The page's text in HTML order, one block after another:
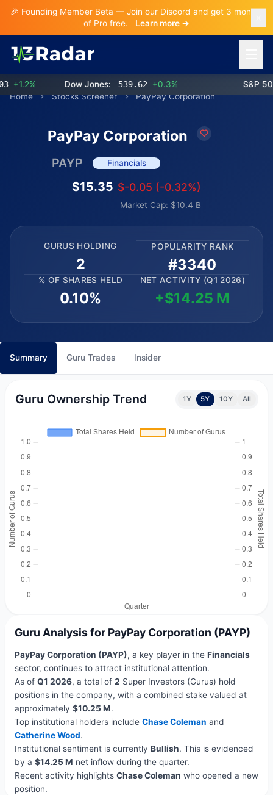
🎉 Founding Member Beta — Join our Discord and get 3 months
of Pro free.
Learn more →
+1.2% Dow Jones: 539.62 +0.3%
S&P 500:
Home
Stocks Screener PayPay Corporation
PayPay Corporation
PAYP Financials
$15.35 $-0.05 (-0.32%)
Market Cap: $10.4 B
GURUS HOLDING
2
POPULARITY RANK
#3340
% OF SHARES HELD
0.10%
NET ACTIVITY (Q1 2026)
+$14.25 M
Summary Guru Trades Insider
Guru Ownership Trend 1Y 5Y 10Y All
Guru Analysis for PayPay Corporation (PAYP)
PayPay Corporation (PAYP), a key player in the Financials
sector, continues to attract institutional attention.
As of Q1 2026, a total of 2 Super Investors (Gurus) hold
positions in the company, with a combined stake valued at
approximately $10.25 M.
Top institutional holders include Chase Coleman and
Catherine Wood.
Institutional sentiment is currently Bullish. This is evidenced
by a $14.25 M net inflow during the quarter.
Recent activity highlights Chase Coleman who opened a new
position.